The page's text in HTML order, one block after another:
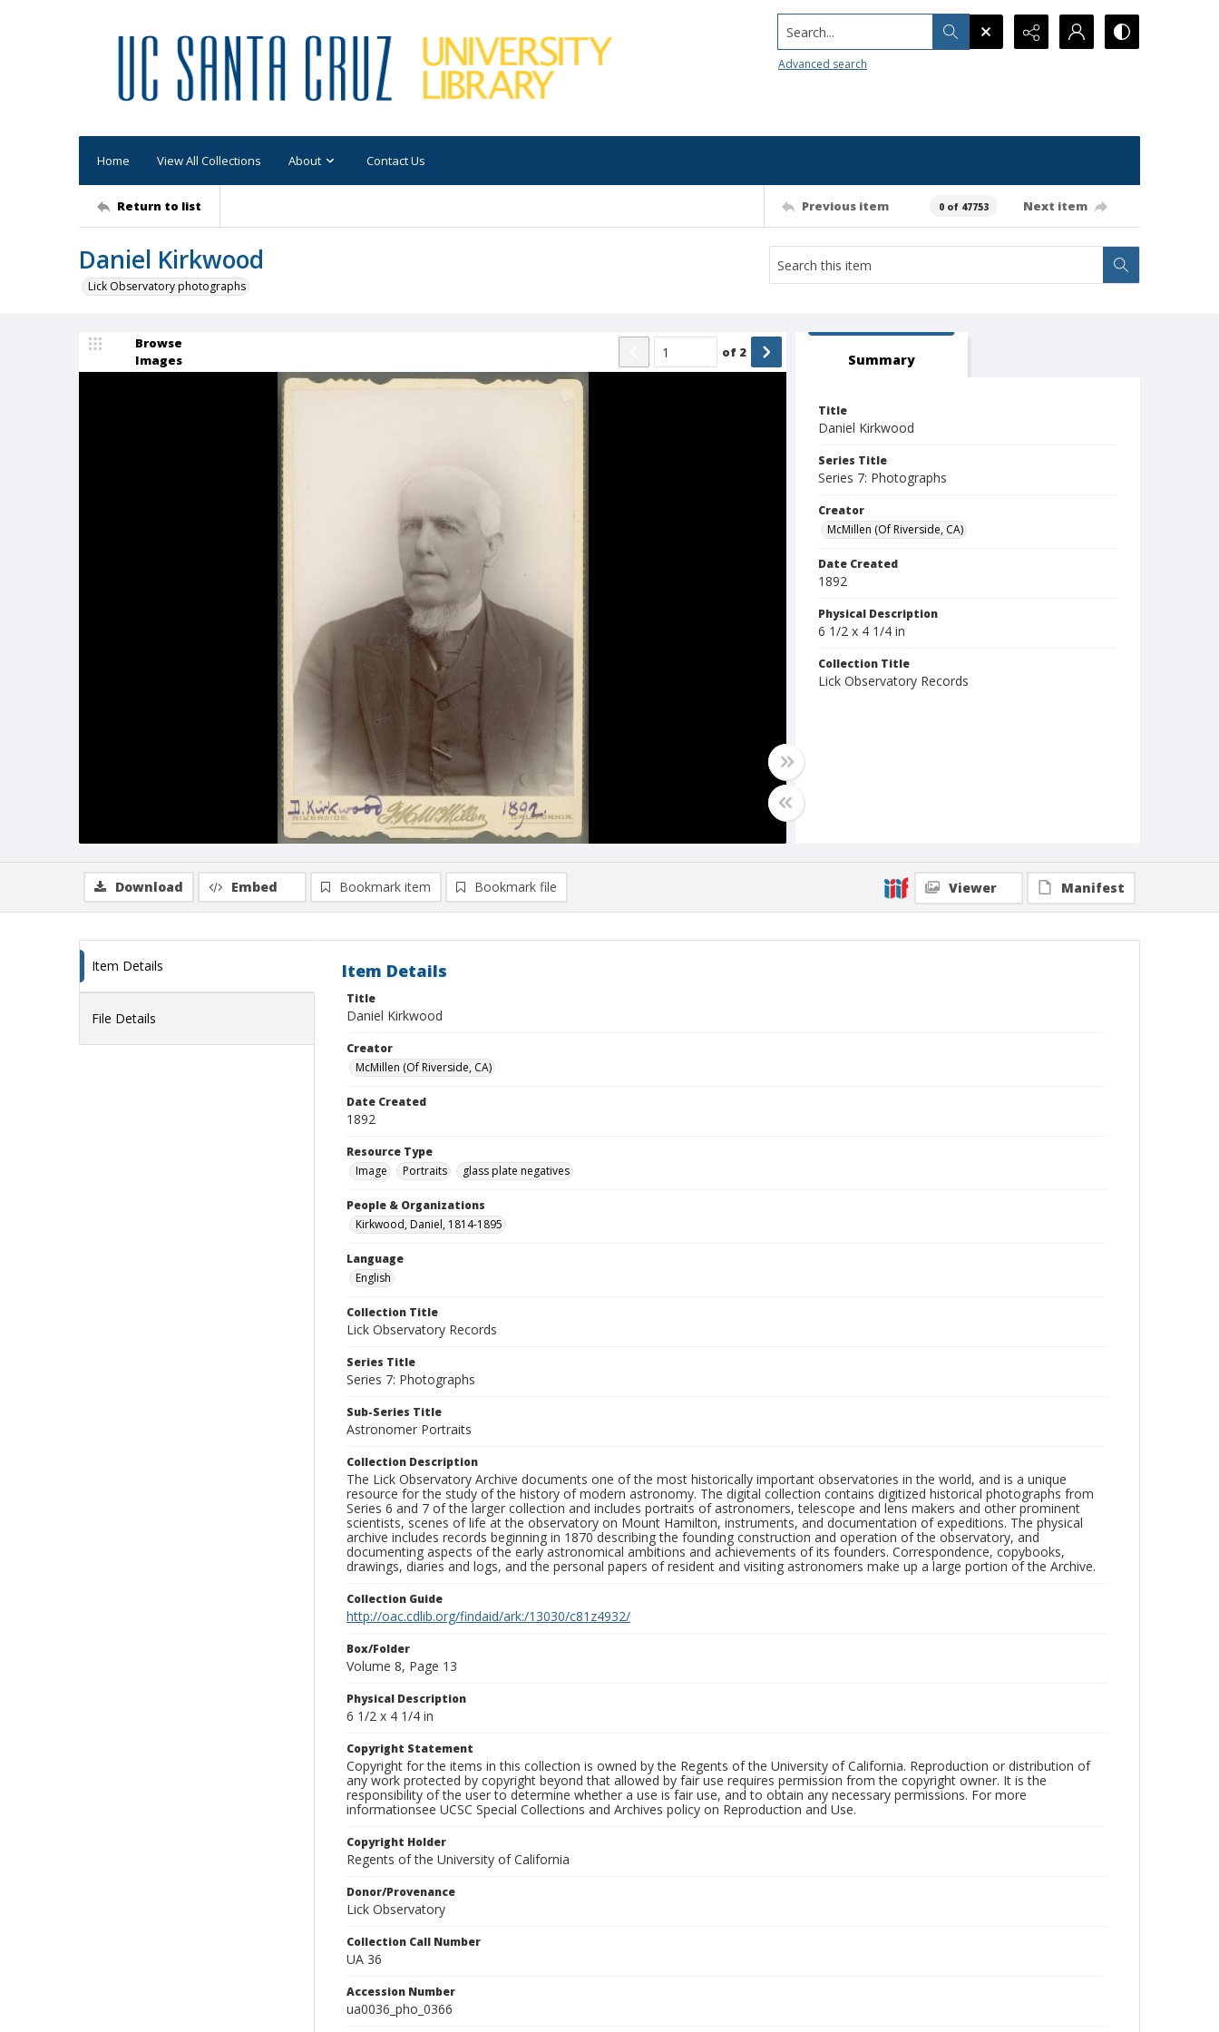
Search...
Advanced search
Home View All Collections About Contact Us
Return to list Previous item 0 of 47753 Next item
Daniel Kirkwood
Lick Observatory photographs
Browse
Images
of 2 Summary
Title
Daniel Kirkwood
Series Title
Series 7: Photographs
Creator
McMillen (Of Riverside, CA)
Date Created
1892
Physical Description
6 1/2 x 4 1/4 in
Collection Title
Lick Observatory Records
Download Embed Bookmark item Bookmark file Viewer Manifest
Item Details
File Details
Item Details
Title
Daniel Kirkwood
Creator
McMillen (Of Riverside, CA)
Date Created
1892
Resource Type
Image
Portraits glass plate negatives
People & Organizations
Kirkwood, Daniel, 1814-1895
Language
English
Collection Title
Lick Observatory Records
Series Title
Series 7: Photographs
Sub-Series Title
Astronomer Portraits
Collection Description
The Lick Observatory Archive documents one of the most historically important observatories in the world, and is a unique
resource for the study of the history of modern astronomy. The digital collection contains digitized historical photographs from
Series 6 and 7 of the larger collection and includes portraits of astronomers, telescope and lens makers and other prominent
scientists, scenes of life at the observatory on Mount Hamilton, instruments, and documentation of expeditions. The physical
archive includes records beginning in 1870 describing the founding construction and operation of the observatory, and
documenting aspects of the early astronomical ambitions and achievements of its founders. Correspondence, copybooks,
drawings, diaries and logs, and the personal papers of resident and visiting astronomers make up a large portion of the Archive.
Collection Guide
http://oac.cdlib.org/findaid/ark:/13030/c81z4932/
Box/Folder
Volume 8, Page 13
Physical Description
6 1/2 x 4 1/4 in
Copyright Statement
Copyright for the items in this collection is owned by the Regents of the University of California. Reproduction or distribution of
any work protected by copyright beyond that allowed by fair use requires permission from the copyright owner. It is the
responsibility of the user to determine whether a use is fair use, and to obtain any necessary permissions. For more
informationsee UCSC Special Collections and Archives policy on Reproduction and Use.
Copyright Holder
Regents of the University of California
Donor/Provenance
Lick Observatory
Collection Call Number
UA 36
Accession Number
ua0036_pho_0366